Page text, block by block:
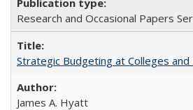
Research and Occasional Papers
Strategic Budgeting at Colleges
James A. Hyatt